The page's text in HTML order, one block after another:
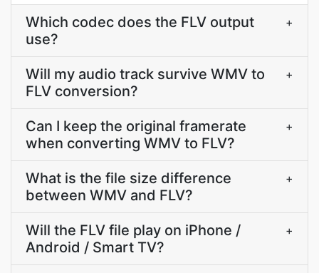
Which codec does the FLV output
use?
+
Will my audio track survive WMV to
FLV conversion?
+
Can I keep the original framerate
when converting WMV to FLV?
+
What is the file size difference
between WMV and FLV?
+
Will the FLV file play on iPhone /
Android / Smart TV?
+